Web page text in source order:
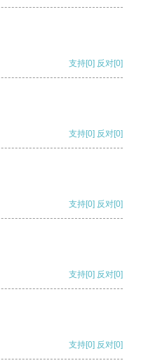
支持[0] 反对[0]
支持[0] 反对[0]
支持[0] 反对[0]
支持[0] 反对[0]
支持[0] 反对[0]